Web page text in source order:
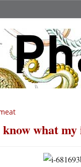
know what